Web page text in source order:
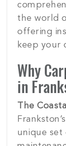
the world
offering
keep your
Why
in
The
unique